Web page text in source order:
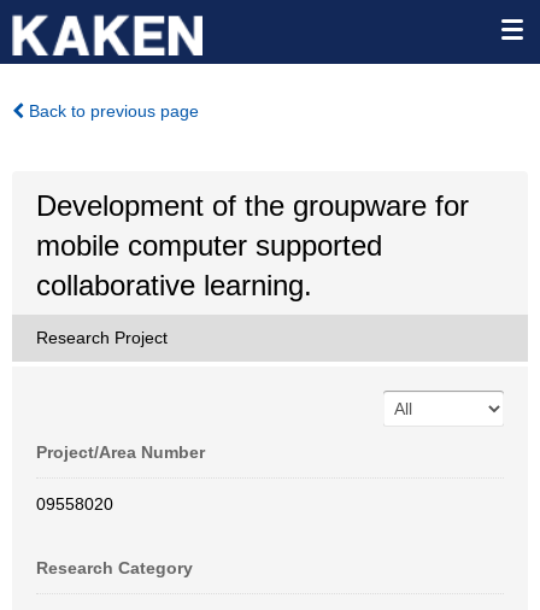
Back to previous page
Development of the groupware for
mobile computer supported
collaborative learning.
Research Project
Project/Area Number
09558020
Research Category